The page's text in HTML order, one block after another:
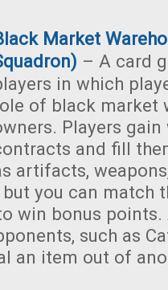
Market
– A card
in which
of black market
Players gain
and fill
artifacts,
you can match
win bonus
such as
an item out of